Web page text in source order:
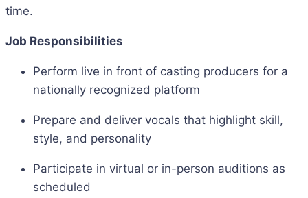
time.
Job Responsibilities
Perform live in front of casting producers for a
nationally recognized platform
Prepare and deliver vocals that highlight skill,
style, and personality
Participate in virtual or in-person auditions as
scheduled